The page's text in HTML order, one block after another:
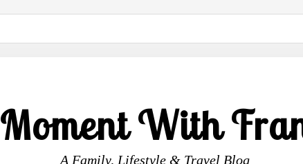
With
A Family, Lifestyle & Travel Blog